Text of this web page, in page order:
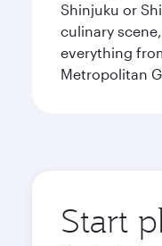
Shinjuku or
culinary
everything
Metropolitan
Start